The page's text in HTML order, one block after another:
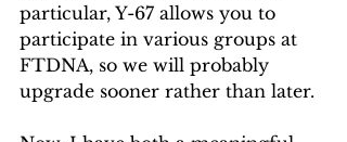
particular, Y-67 allows you to
participate in various groups at
FTDNA, so we will probably
upgrade sooner rather than later.